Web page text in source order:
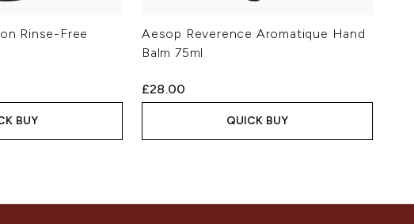
Rinse-Free
BUY
Aesop Reverence Aromatique Hand
Balm 75ml
£28.00
QUICK BUY